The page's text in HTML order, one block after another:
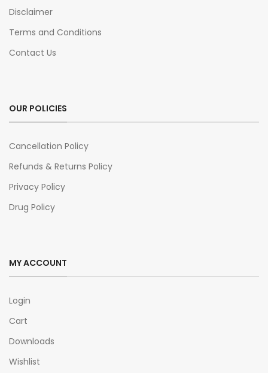
Disclaimer
Terms and Conditions
Contact Us
OUR POLICIES
Cancellation Policy
Refunds & Returns Policy
Privacy Policy
Drug Policy
MY ACCOUNT
Login
Cart
Downloads
Wishlist